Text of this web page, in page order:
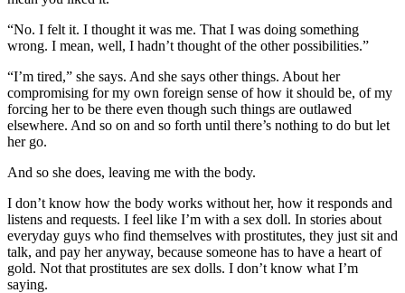
“No. I felt it. I thought it was me. That I was doing something
wrong. I mean, well, I hadn’t thought of the other possibilities.”
“I’m tired,” she says. And she says other things. About her
compromising for my own foreign sense of how it should be, of my
forcing her to be there even though such things are outlawed
elsewhere. And so on and so forth until there’s nothing to do but let
her go.
And so she does, leaving me with the body.
I don’t know how the body works without her, how it responds and
listens and requests. I feel like I’m with a sex doll. In stories about
everyday guys who find themselves with prostitutes, they just sit and
talk, and pay her anyway, because someone has to have a heart of
gold. Not that prostitutes are sex dolls. I don’t know what I’m
saying.